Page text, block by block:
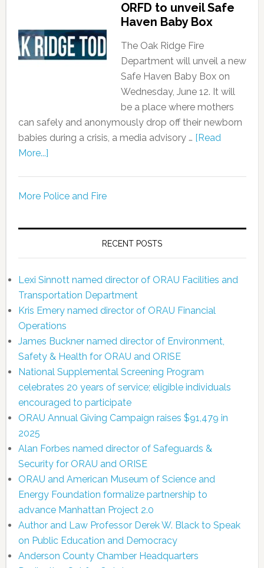
ORFD to unveil Safe
Haven Baby Box
The Oak Ridge Fire
Department will unveil a new
Safe Haven Baby Box on
Wednesday, June 12. It will
be a place where mothers
can safely and anonymously drop off their newborn
babies during a crisis, a media advisory … [Read
More...]
More Police and Fire
RECENT POSTS
Lexi Sinnott named director of ORAU Facilities and
Transportation Department
Kris Emery named director of ORAU Financial
Operations
James Buckner named director of Environment,
Safety & Health for ORAU and ORISE
National Supplemental Screening Program
celebrates 20 years of service; eligible individuals
encouraged to participate
ORAU Annual Giving Campaign raises $91,479 in
2025
Alan Forbes named director of Safeguards &
Security for ORAU and ORISE
ORAU and American Museum of Science and
Energy Foundation formalize partnership to
advance Manhattan Project 2.0
Author and Law Professor Derek W. Black to Speak
on Public Education and Democracy
Anderson County Chamber Headquarters